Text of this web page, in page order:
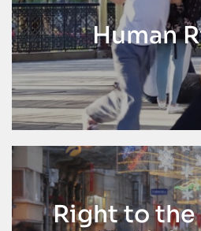
Human
Right to the